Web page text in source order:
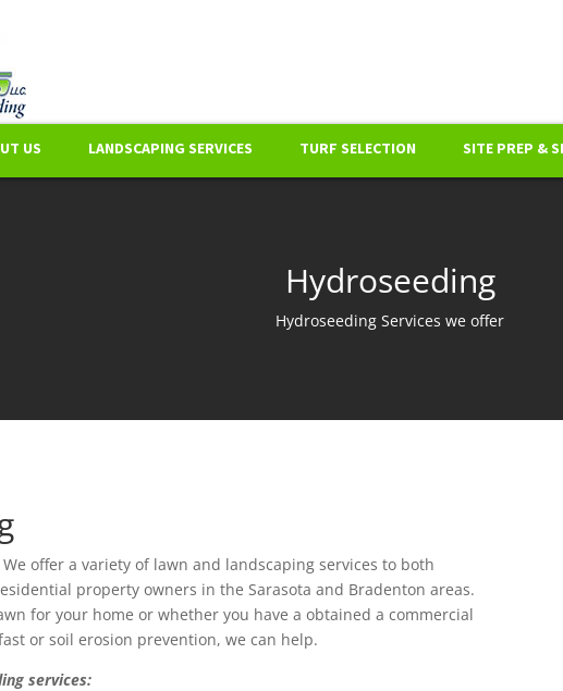
US LANDSCAPING SERVICES TURF SELECTION SITE PREP &
Hydroseeding
Hydroseeding Services we offer
We offer a variety of lawn and landscaping services to both
property owners in the Sarasota and Bradenton areas.
for your home or whether you have a obtained a commercial
or soil erosion prevention, we can help.
services: